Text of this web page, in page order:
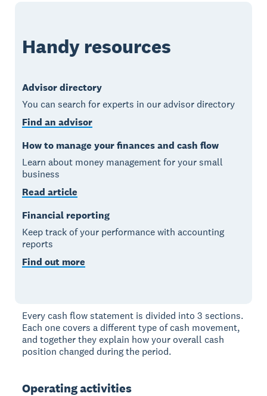
Handy resources
Advisor directory
You can search for experts in our advisor directory
Find an advisor
How to manage your finances and cash flow
Learn about money management for your small
business
Read article
Financial reporting
Keep track of your performance with accounting
reports
Find out more
Every cash flow statement is divided into 3 sections.
Each one covers a different type of cash movement,
and together they explain how your overall cash
position changed during the period.
Operating activities